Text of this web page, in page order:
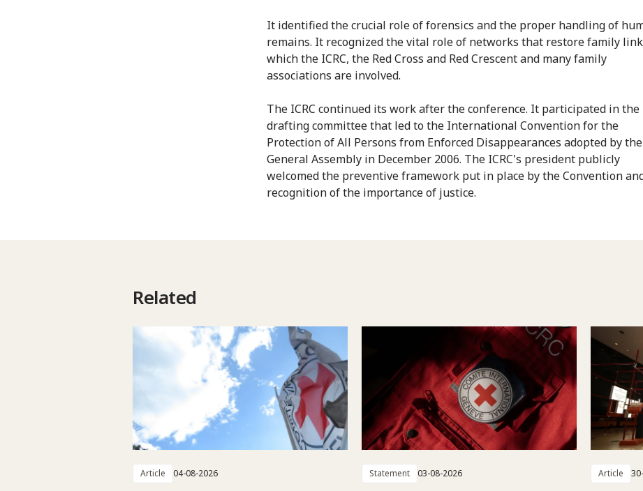
It identified the crucial role of forensics and the proper handling of
remains. It recognized the vital role of networks that restore family
which the ICRC, the Red Cross and Red Crescent and many family
associations are involved.
The ICRC continued its work after the conference. It participated in the
drafting committee that led to the International Convention for the
Protection of All Persons from Enforced Disappearances adopted by
General Assembly in December 2006. The ICRC's president publicly
welcomed the preventive framework put in place by the Convention
recognition of the importance of justice.
Related
Article 04-08-2026 Statement 03-08-2026 Article